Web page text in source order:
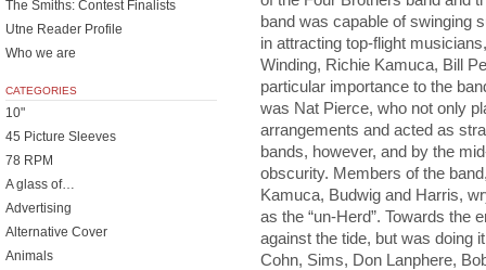
band was capable of swinging
in attracting top-flight
Winding, Richie Kamuca, Bill
particular importance to the
was Nat Pierce, who not only
arrangements and acted as
bands, however, and by the
obscurity. Members of the
Kamuca, Budwig and Harris,
as the “un-Herd”. Towards the
against the tide, but was doing
Cohn, Sims, Don Lanphere,
The Smiths: Contest Finalists
Utne Reader Profile
Who we are
CATEGORIES
10"
45 Picture Sleeves
78 RPM
A glass of…
Advertising
Alternative Cover
Animals